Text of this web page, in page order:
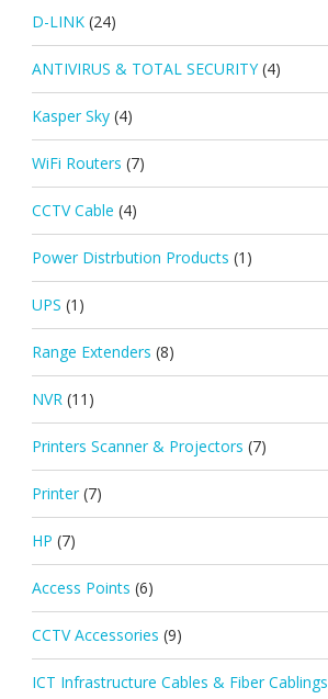
D-LINK (24)
ANTIVIRUS & TOTAL SECURITY (4)
Kasper Sky (4)
WiFi Routers (7)
CCTV Cable (4)
Power Distrbution Products (1)
UPS (1)
Range Extenders (8)
NVR (11)
Printers Scanner & Projectors (7)
Printer (7)
HP (7)
Access Points (6)
CCTV Accessories (9)
ICT Infrastructure Cables & Fiber Cablings